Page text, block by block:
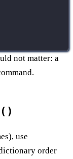
not matter: a
use
order